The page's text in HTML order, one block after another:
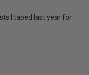
I taped last year for